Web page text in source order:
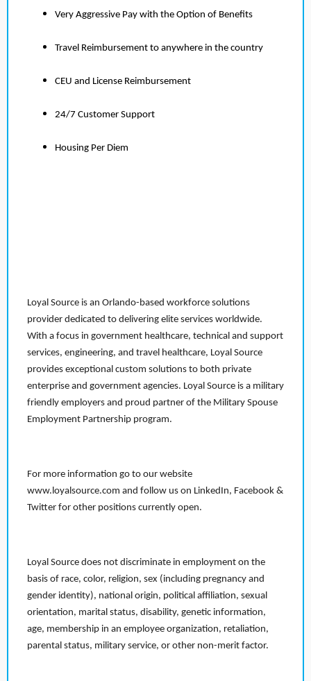
Very Aggressive Pay with the Option of Benefits
Travel Reimbursement to anywhere in the country
CEU and License Reimbursement
24/7 Customer Support
Housing Per Diem
Loyal Source is an Orlando-based workforce solutions
provider dedicated to delivering elite services worldwide.
With a focus in government healthcare, technical and support
services, engineering, and travel healthcare, Loyal Source
provides exceptional custom solutions to both private
enterprise and government agencies. Loyal Source is a military
friendly employers and proud partner of the Military Spouse
Employment Partnership program.
For more information go to our website
www.loyalsource.com and follow us on LinkedIn, Facebook &
Twitter for other positions currently open.
Loyal Source does not discriminate in employment on the
basis of race, color, religion, sex (including pregnancy and
gender identity), national origin, political affiliation, sexual
orientation, marital status, disability, genetic information,
age, membership in an employee organization, retaliation,
parental status, military service, or other non-merit factor.